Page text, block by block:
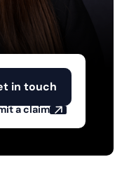
in touch
a claim